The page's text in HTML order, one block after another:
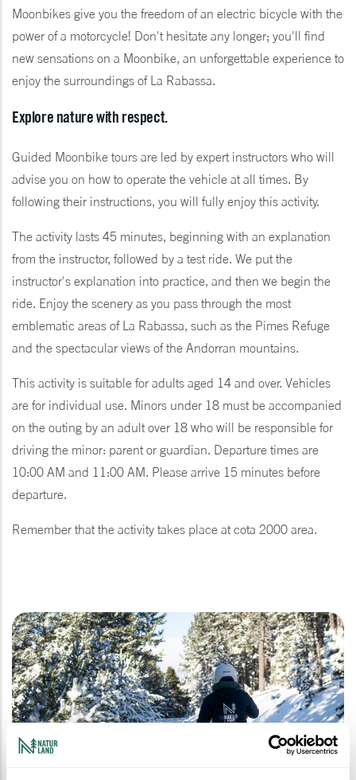
Moonbikes give you the freedom of an electric bicycle with the
power of a motorcycle! Don't hesitate any longer; you'll find
new sensations on a Moonbike, an unforgettable experience to
enjoy the surroundings of La Rabassa.
Explore nature with respect.
Guided Moonbike tours are led by expert instructors who will
advise you on how to operate the vehicle at all times. By
following their instructions, you will fully enjoy this activity.
The activity lasts 45 minutes, beginning with an explanation
from the instructor, followed by a test ride. We put the
instructor's explanation into practice, and then we begin the
ride. Enjoy the scenery as you pass through the most
emblematic areas of La Rabassa, such as the Pimes Refuge
and the spectacular views of the Andorran mountains.
This activity is suitable for adults aged 14 and over. Vehicles
are for individual use. Minors under 18 must be accompanied
on the outing by an adult over 18 who will be responsible for
driving the minor: parent or guardian. Departure times are
10:00 AM and 11:00 AM. Please arrive 15 minutes before
departure.
Remember that the activity takes place at cota 2000 area.